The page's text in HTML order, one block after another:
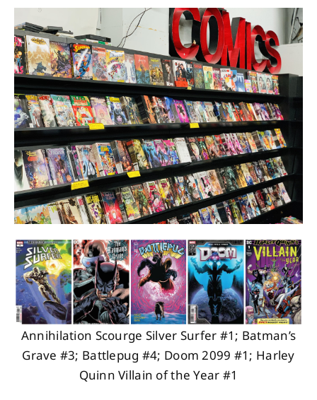
Archives
About
Contact
Annihilation Scourge Silver Surfer #1; Batman’s
Grave #3; Battlepug #4; Doom 2099 #1; Harley
Quinn Villain of the Year #1